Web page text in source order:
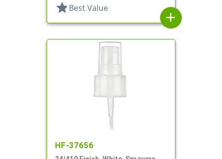
star Best Value
add
HF-37656